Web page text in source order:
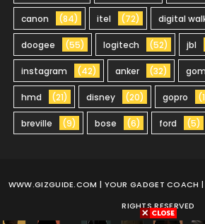
canon (84) itel (72) digital
doogee (55) logitech (52) jbl
instagram (42) anker (32)
hmd (21) disney (20) gopro
breville (9) bose (6) ford (5)
WWW.GIZGUIDE.COM | YOUR GADGET COACH
RIGHTS RESERVED